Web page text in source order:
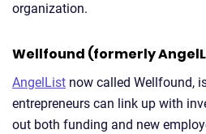
organization.
Wellfound (formerly
AngelList now called Wellfound,
entrepreneurs can link up with
out both funding and new